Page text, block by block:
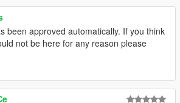
been approved automatically. If you think
not be here for any reason please